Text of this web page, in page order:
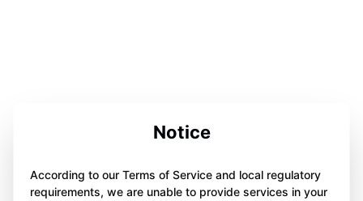
Notice
According to our Terms of Service and local regulatory
requirements, we are unable to provide services in your